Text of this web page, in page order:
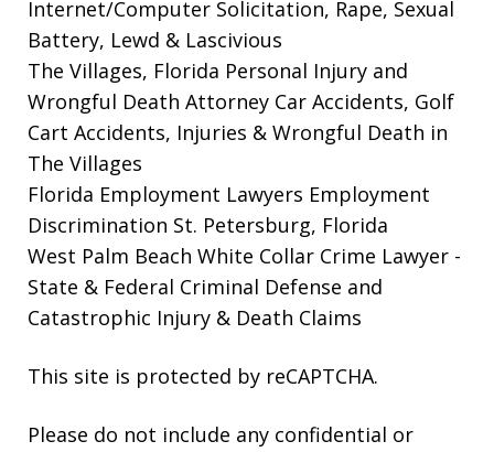
Internet/Computer Solicitation, Rape, Sexual
Battery, Lewd & Lascivious
The Villages, Florida Personal Injury and
Wrongful Death Attorney Car Accidents, Golf
Cart Accidents, Injuries & Wrongful Death in
The Villages
Florida Employment Lawyers Employment
Discrimination St. Petersburg, Florida
West Palm Beach White Collar Crime Lawyer -
State & Federal Criminal Defense and
Catastrophic Injury & Death Claims
This site is protected by reCAPTCHA.
Please do not include any confidential or